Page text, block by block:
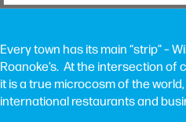
Every town has its main “strip” –
Roanoke’s. At the intersection of
it is a true microcosm of the
international restaurants and